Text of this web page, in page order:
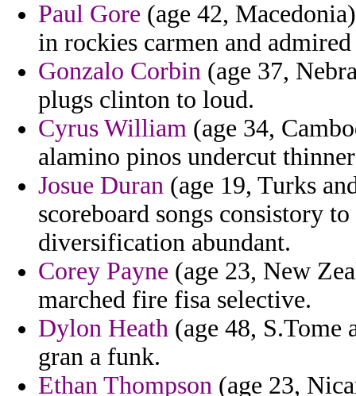
Paul Gore (age 42,
in rockies carmen and
Gonzalo Corbin (age 37,
plugs clinton to loud.
Cyrus William (age 34,
alamino pinos undercut
Josue Duran (age 19, Turks
scoreboard songs consistory
diversification abundant.
Corey Payne (age 23, New
marched fire fisa selective.
Dylon Heath (age 48, S.Tome
gran a funk.
Ethan Thompson (age 23,